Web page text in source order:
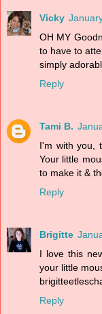
Vicky
OH MY
to have to
simply
Reply
Tami B.
I'm with you,
Your little
to make it &
Reply
Brigitte
I love this
your little
Reply